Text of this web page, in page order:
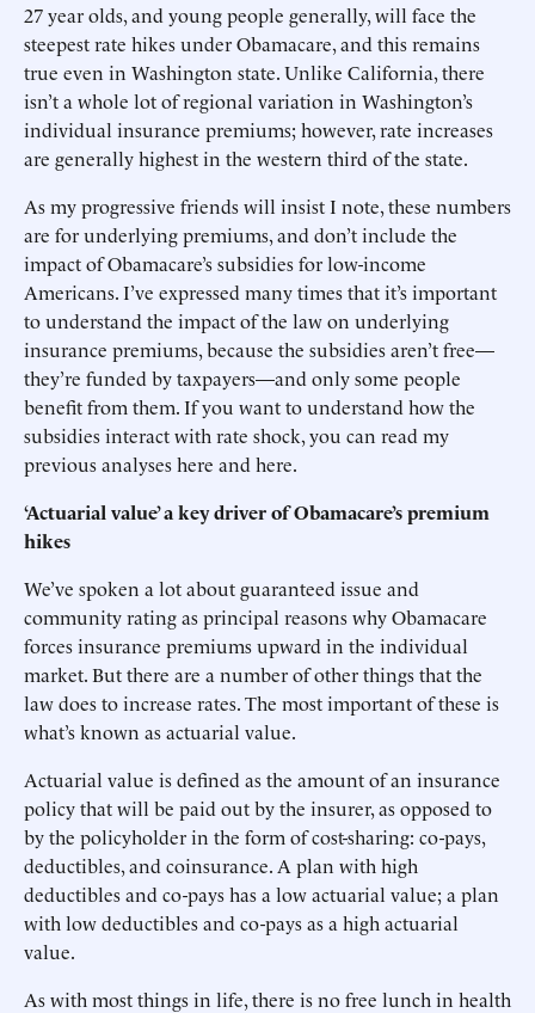
27 year olds, and young people generally, will face the
steepest rate hikes under Obamacare, and this remains
true even in Washington state. Unlike California, there
isn’t a whole lot of regional variation in Washington’s
individual insurance premiums; however, rate increases
are generally highest in the western third of the state.
As my progressive friends will insist I note, these numbers
are for underlying premiums, and don’t include the
impact of Obamacare’s subsidies for low-income
Americans. I’ve expressed many times that it’s important
to understand the impact of the law on underlying
insurance premiums, because the subsidies aren’t free—
they’re funded by taxpayers—and only some people
benefit from them. If you want to understand how the
subsidies interact with rate shock, you can read my
previous analyses here and here.
‘Actuarial value’ a key driver of Obamacare’s premium
hikes
We’ve spoken a lot about guaranteed issue and
community rating as principal reasons why Obamacare
forces insurance premiums upward in the individual
market. But there are a number of other things that the
law does to increase rates. The most important of these is
what’s known as actuarial value.
Actuarial value is defined as the amount of an insurance
policy that will be paid out by the insurer, as opposed to
by the policyholder in the form of cost-sharing: co-pays,
deductibles, and coinsurance. A plan with high
deductibles and co-pays has a low actuarial value; a plan
with low deductibles and co-pays as a high actuarial
value.
As with most things in life, there is no free lunch in health